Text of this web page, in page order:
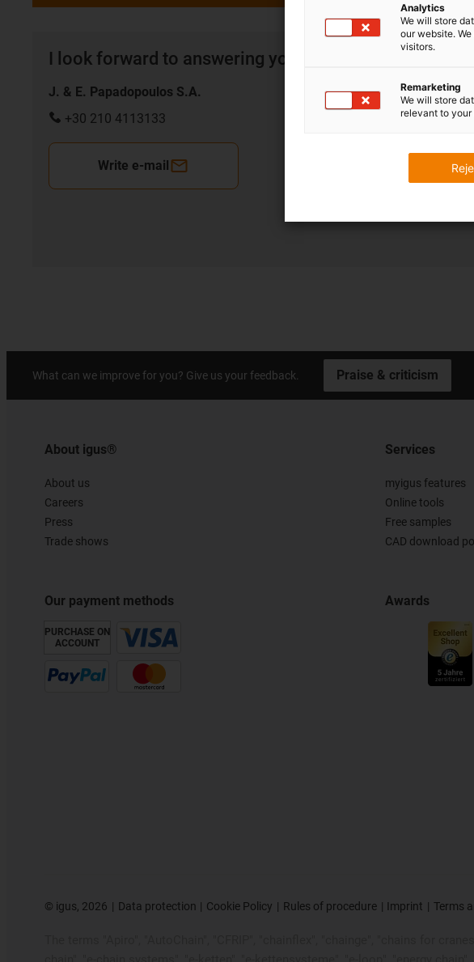
I look forward to answering your questions
J. & E. Papadopoulos S.A.
+30 210 4113133
Write e-mail
What can we improve for you? Give us your feedback. Praise & criticism
About igus®
About us
Careers
Press
Trade shows
Our payment methods
PURCHASE ON
ACCOUNT
Services
myigus features
Online tools
Free samples
CAD download
Awards
© igus, 2026 Data protection Cookie Policy Rules of procedure Imprint Terms
Analytics
We will store
our website.
visitors.
Remarketing
We will store
relevant to your